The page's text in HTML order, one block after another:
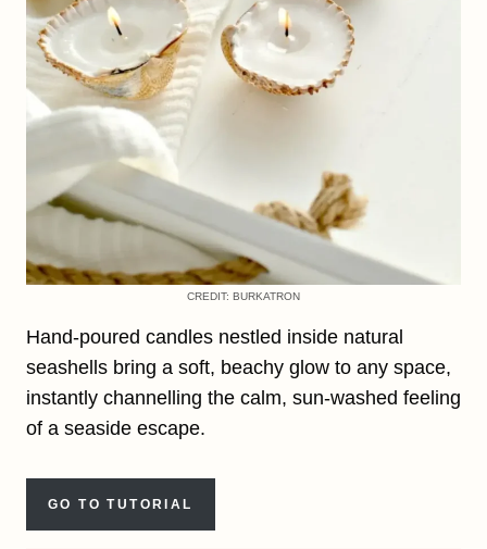
CREDIT: BURKATRON
Hand-poured candles nestled inside natural
seashells bring a soft, beachy glow to any space,
instantly channelling the calm, sun-washed feeling
of a seaside escape.
GO TO TUTORIAL